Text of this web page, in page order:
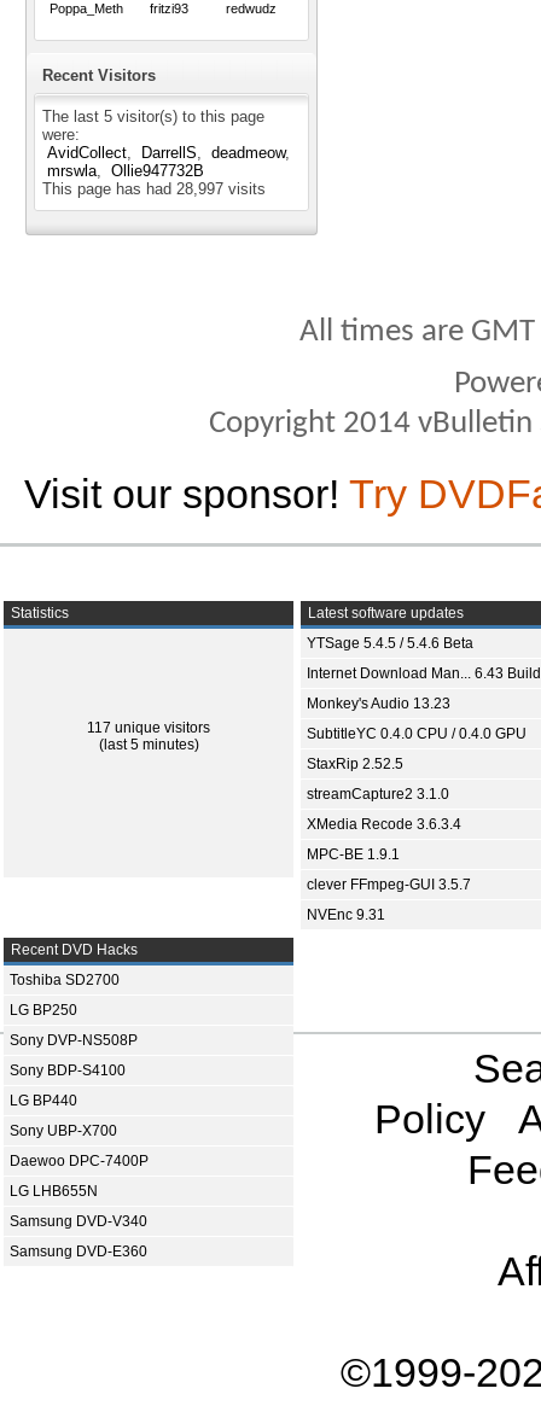
Poppa_Meth fritzi93 redwudz
Recent Visitors
The last 5 visitor(s) to this page
were:
AvidCollect
DarrellS
deadmeow
mrswla
Ollie947732B
This page has had 28,997 visits
All times are
Copyright 2014
Visit our sponsor! Try
Statistics
117 unique visitors
(last 5 minutes)
Latest software updates
YTSage 5.4.5 / 5.4.6 Beta
Internet Download Man... 6.43
Monkey's Audio 13.23
SubtitleYC 0.4.0 CPU / 0.4.0 GPU
StaxRip 2.52.5
streamCapture2 3.1.0
XMedia Recode 3.6.3.4
MPC-BE 1.9.1
clever FFmpeg-GUI 3.5.7
NVEnc 9.31
Recent DVD Hacks
Toshiba SD2700
LG BP250
Sony DVP-NS508P
Sony BDP-S4100
LG BP440
Sony UBP-X700
Daewoo DPC-7400P
LG LHB655N
Samsung DVD-V340
Samsung DVD-E360
Policy
©1999-